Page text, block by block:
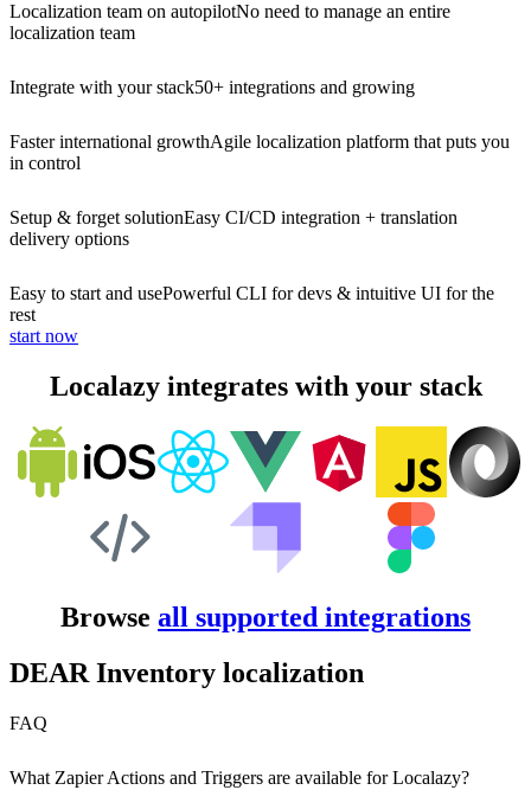
Localization team on autopilotNo need to manage an entire
localization team
Integrate with your stack50+ integrations and growing
Faster international growthAgile localization platform that puts you
in control
Setup & forget solutionEasy CI/CD integration + translation
delivery options
Easy to start and usePowerful CLI for devs & intuitive UI for the
rest
start now
Localazy integrates with your stack
Browse all supported integrations
DEAR Inventory localization
FAQ
What Zapier Actions and Triggers are available for Localazy?